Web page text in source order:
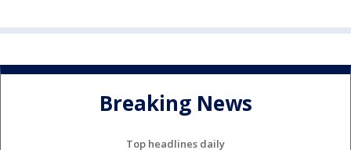
Breaking News
Top headlines daily